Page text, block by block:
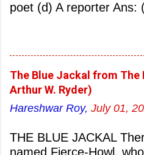
poet (d) A reporter Ans:
(b) 2 March 1881 (c) 8
Hyderabad (b) Mumbai
Chennai Ans: (a)
as the ‘Nightingale of
Naidu (d) Suraiya Ans:
The Blue Jackal from The
Arthur W. Ryder)
Hareshwar Roy, July 01,
THE BLUE JACKAL
named Fierce-Howl,